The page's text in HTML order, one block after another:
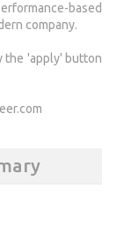
based
company.
the 'apply' button